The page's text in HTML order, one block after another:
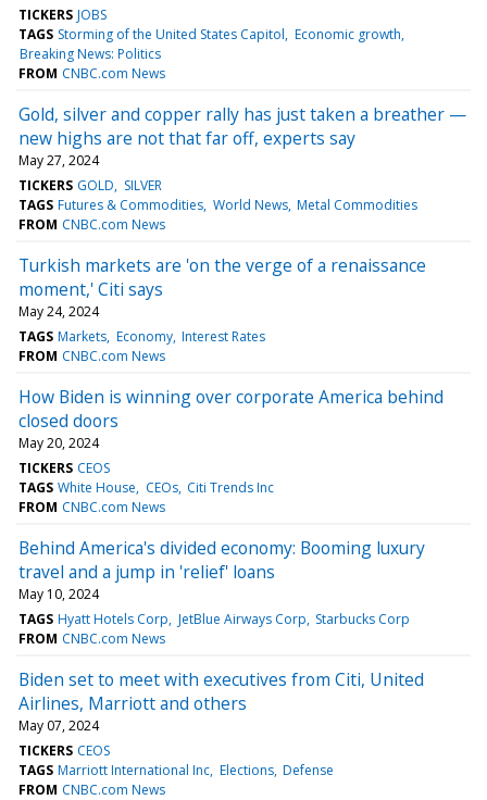
TICKERS JOBS
TAGS Storming of the United States Capitol Economic growth
Breaking News: Politics
FROM CNBC.com News
Gold, silver and copper rally has just taken a breather —
new highs are not that far off, experts say
May 27, 2024
TICKERS GOLD
SILVER
TAGS Futures & Commodities World News Metal Commodities
FROM CNBC.com News
Turkish markets are 'on the verge of a renaissance
moment,' Citi says
May 24, 2024
TAGS Markets Economy Interest Rates
FROM CNBC.com News
How Biden is winning over corporate America behind
closed doors
May 20, 2024
TICKERS CEOS
TAGS White House CEOs Citi Trends Inc
FROM CNBC.com News
Behind America's divided economy: Booming luxury
travel and a jump in 'relief' loans
May 10, 2024
TAGS Hyatt Hotels Corp JetBlue Airways Corp Starbucks Corp
FROM CNBC.com News
Biden set to meet with executives from Citi, United
Airlines, Marriott and others
May 07, 2024
TICKERS CEOS
TAGS Marriott International Inc Elections Defense
FROM CNBC.com News